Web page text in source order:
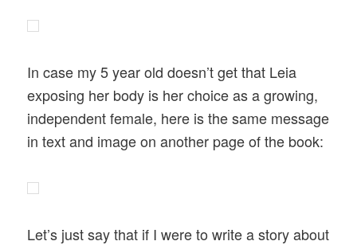
In case my 5 year old doesn’t get that Leia
exposing her body is her choice as a growing,
independent female, here is the same message
in text and image on another page of the book:
Let’s just say that if I were to write a story about